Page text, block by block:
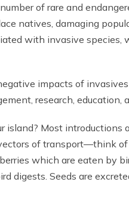
of rare and
natives, damaging
with invasive
impacts of
research, education,
island? Most introductions
of transport—think
which are eaten by
digests. Seeds are